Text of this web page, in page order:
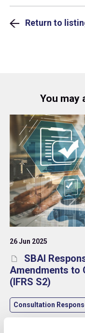
Return to
You may
26 Jun 2025
SBAI
Amendments to
(IFRS S2)
Consultation